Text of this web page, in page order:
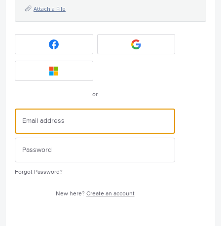
Attach a File
or
Forgot Password?
New here? Create an account